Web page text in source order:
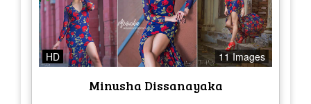
HD 11 Images
Minusha Dissanayaka